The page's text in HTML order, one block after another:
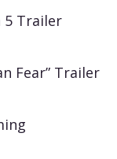
5 Trailer
Fear” Trailer